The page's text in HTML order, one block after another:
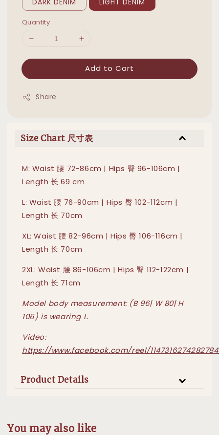
DARK DENIM LIGHT DENIM
Quantity
Add to Cart
Share
Size Chart 尺寸表
M: Waist 腰 72-86cm | Hips 臀 96-106cm |
Length 长 69 cm
L: Waist 腰 76-90cm | Hips 臀 102-112cm |
Length 长 70cm
XL: Waist 腰 82-96cm | Hips 臀 106-116cm |
Length 长 70cm
2XL: Waist 腰 86-106cm | Hips 臀 112-122cm |
Length 长 71cm
Model body measurement: (B 96| W 80| H
106) is wearing L.
Video:
https://www.facebook.com/reel/
Product Details
You may also like